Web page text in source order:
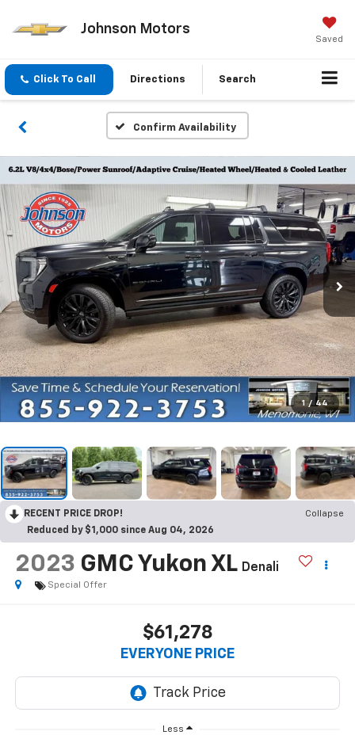
Johnson Motors
Saved
Click To Call Directions Search
Confirm Availability
1 / 44
RECENT PRICE DROP!
Collapse
Reduced by $1,000 since Aug 04, 2026
2023 GMC Yukon XL Denali
Special Offer
$61,278
EVERYONE PRICE
Less